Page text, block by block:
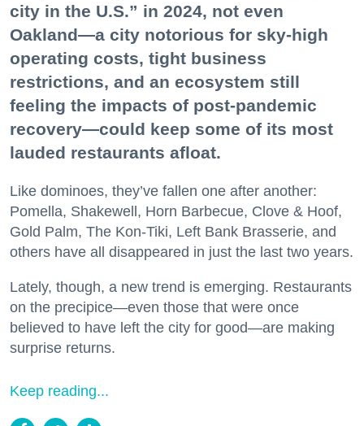
city in the U.S.” in 2024, not even
Oakland—a city notorious for sky-high
operating costs, tight business
restrictions, and an ecosystem still
feeling the impacts of post-pandemic
recovery—could keep some of its most
lauded restaurants afloat.
Like dominoes, they’ve fallen one after another:
Pomella, Shakewell, Horn Barbecue, Clove & Hoof,
Gold Palm, The Kon-Tiki, Left Bank Brasserie, and
others have all disappeared in just the last two years.
Lately, though, a new trend is emerging. Restaurants
on the precipice—even those that were once
believed to have left the city for good—are making
surprise returns.
Keep reading...